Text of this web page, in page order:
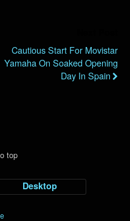
Cautious Start For Movistar
Yamaha On Soaked Opening
Day In Spain
top
Desktop